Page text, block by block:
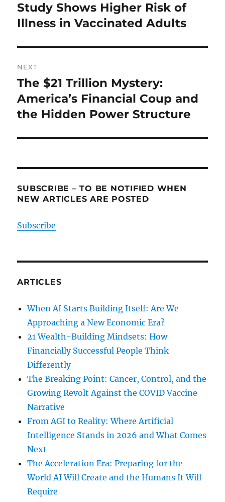
post:
Study Shows Higher Risk of
Illness in Vaccinated Adults
NEXT
Next
post:
The $21 Trillion Mystery:
America’s Financial Coup and
the Hidden Power Structure
SUBSCRIBE – TO BE NOTIFIED WHEN
NEW ARTICLES ARE POSTED
Subscribe
ARTICLES
When AI Starts Building Itself: Are We
Approaching a New Economic Era?
21 Wealth-Building Mindsets: How
Financially Successful People Think
Differently
The Breaking Point: Cancer, Control, and the
Growing Revolt Against the COVID Vaccine
Narrative
From AGI to Reality: Where Artificial
Intelligence Stands in 2026 and What Comes
Next
The Acceleration Era: Preparing for the
World AI Will Create and the Humans It Will
Require